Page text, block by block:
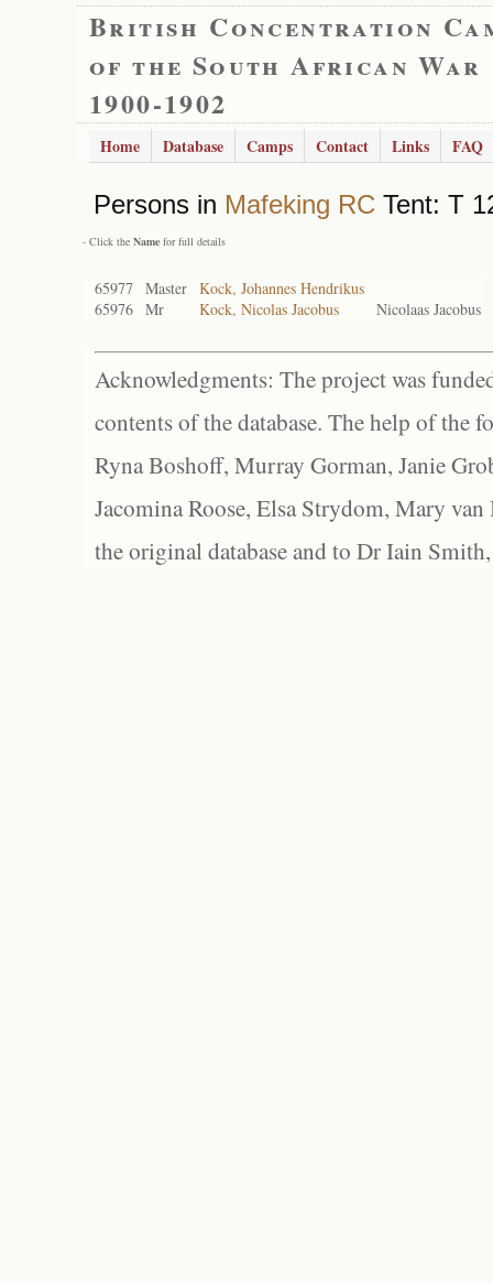
British Concentration
of the South African War
1900-1902
Home Database Camps Contact Links FAQ
Persons in Mafeking RC Tent: T
- Click the Name for full details
65977 Master Kock, Johannes Hendrikus
65976 Mr Kock, Nicolas Jacobus Nicolaas Jacobus
Acknowledgments: The project was
contents of the database. The help of the
Ryna Boshoff, Murray Gorman, Janie
Jacomina Roose, Elsa Strydom, Mary
the original database and to Dr Iain